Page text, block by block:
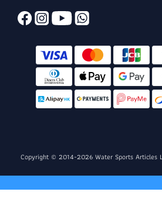
Copyright © 2014-2026 Water Sports Articles